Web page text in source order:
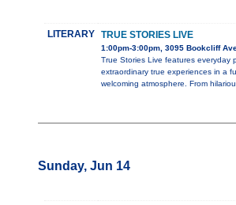
LITERARY TRUE STORIES LIVE
1:00pm-3:00pm, 3095 Bookcliff
True Stories Live features everyday
extraordinary true experiences in a
welcoming atmosphere. From
Sunday, Jun 14